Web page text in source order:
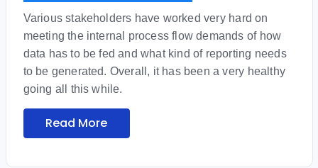
Various stakeholders have worked very hard on
meeting the internal process flow demands of how
data has to be fed and what kind of reporting needs
to be generated. Overall, it has been a very healthy
going all this while.
Read More